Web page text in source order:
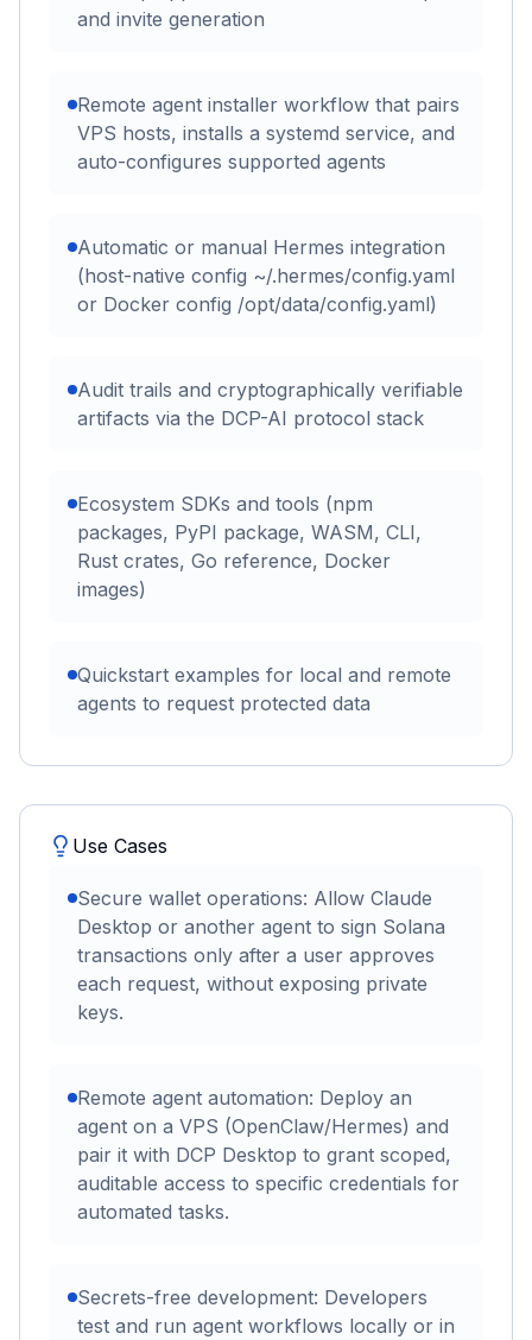
and invite generation
Remote agent installer workflow that pairs
VPS hosts, installs a systemd service, and
auto-configures supported agents
Automatic or manual Hermes integration
(host-native config ~/.hermes/config.yaml
or Docker config /opt/data/config.yaml)
Audit trails and cryptographically verifiable
artifacts via the DCP-AI protocol stack
Ecosystem SDKs and tools (npm
packages, PyPI package, WASM, CLI,
Rust crates, Go reference, Docker
images)
Quickstart examples for local and remote
agents to request protected data
Use Cases
Secure wallet operations: Allow Claude
Desktop or another agent to sign Solana
transactions only after a user approves
each request, without exposing private
keys.
Remote agent automation: Deploy an
agent on a VPS (OpenClaw/Hermes) and
pair it with DCP Desktop to grant scoped,
auditable access to specific credentials for
automated tasks.
Secrets-free development: Developers
test and run agent workflows locally or in